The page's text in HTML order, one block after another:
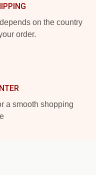
on the country
order.
a smooth shopping